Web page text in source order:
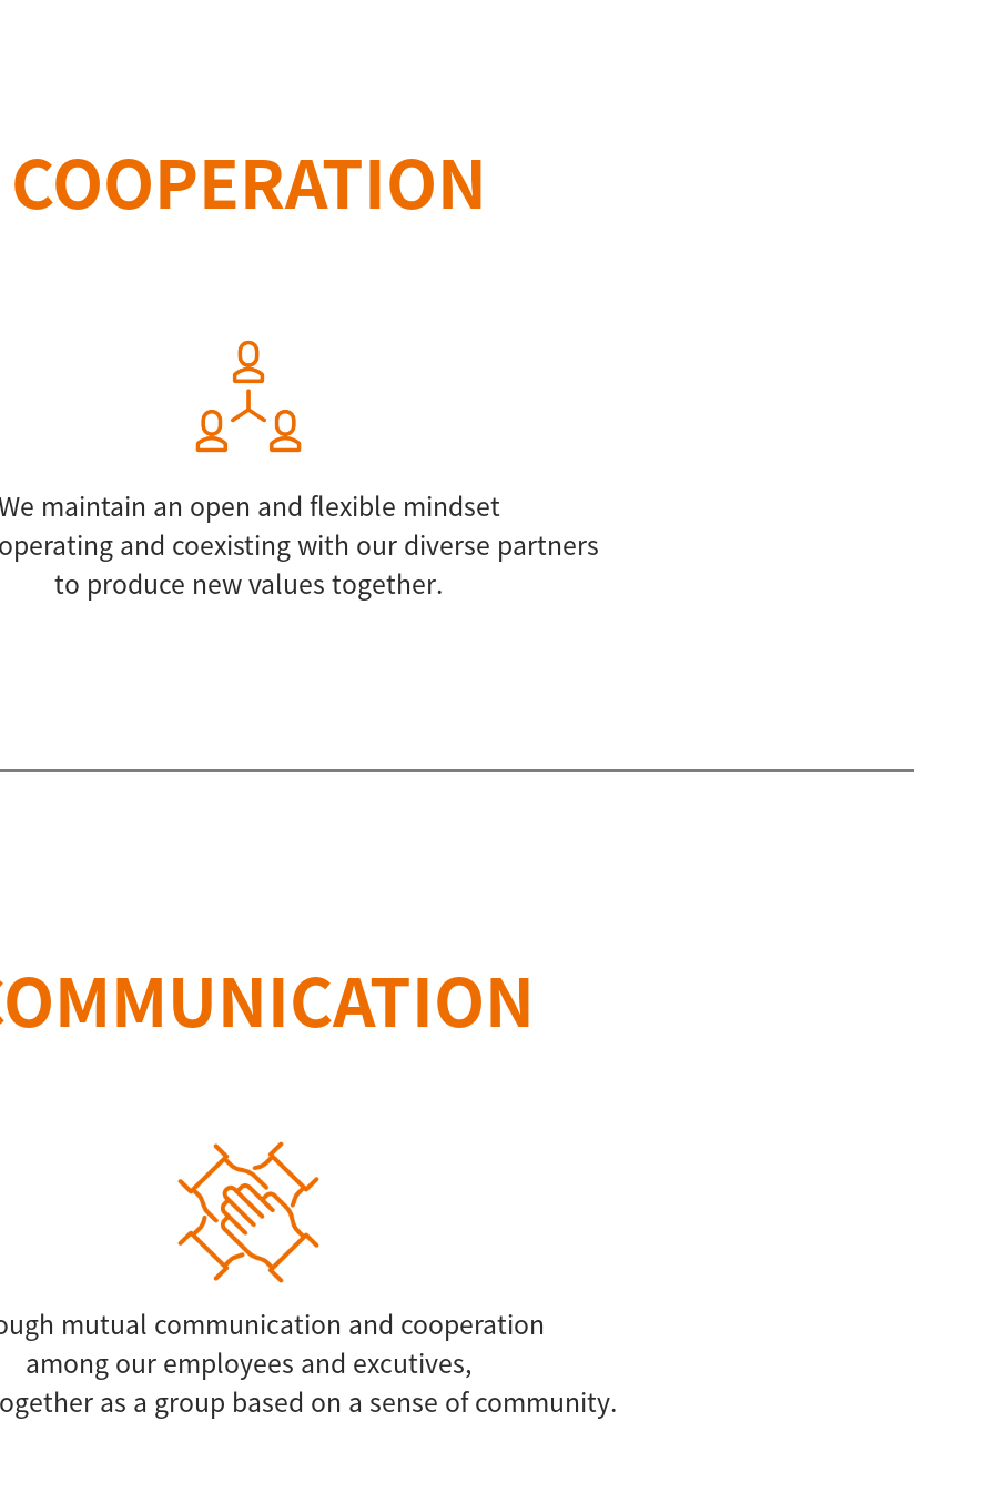
COOPERATION
maintain an open and flexible mindset
and coexisting with our diverse partners
to produce new values together.
mutual communication and cooperation
among our employees and excutives,
as a group based on a sense of community.